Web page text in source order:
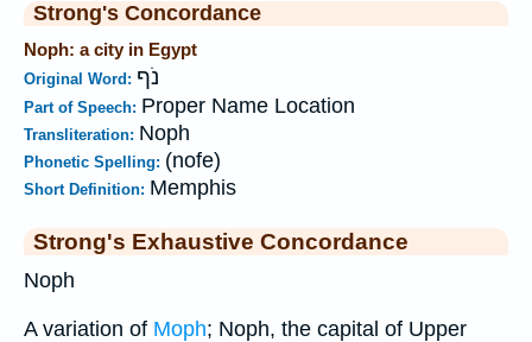
Strong's Concordance
Noph: a city in Egypt
Original Word: נֹף
Part of Speech: Proper Name Location
Transliteration: Noph
Phonetic Spelling: (nofe)
Short Definition: Memphis
Strong's Exhaustive Concordance
Noph
A variation of Moph; Noph, the capital of Upper